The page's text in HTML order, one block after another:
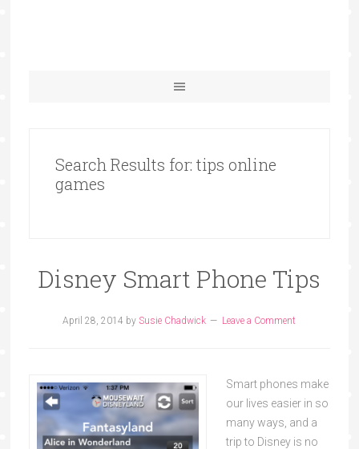
Search Results for: tips online
games
Disney Smart Phone Tips
April 28, 2014 bySusie Chadwick Leave a Comment
Smart phones make
our lives easier in so
many ways, and a
trip to Disney is no